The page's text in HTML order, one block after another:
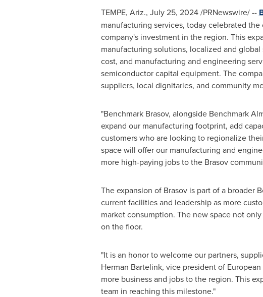
TEMPE, Ariz., July 25, 2024/PRNewswire/ --
manufacturing services, today celebrated
company's investment in the region. This
manufacturing solutions, localized and
cost, and manufacturing and engineering
semiconductor capital equipment. The
suppliers, local dignitaries, and community
"Benchmark Brasov, alongside Benchmark
expand our manufacturing footprint, add
customers who are looking to regionalize
space will offer our manufacturing and
more high-paying jobs to the Brasov
The expansion of Brasov is part of a broader
current facilities and leadership as more
market consumption. The new space not
on the floor.
"It is an honor to welcome our partners,
Herman Bartelink, vice president of
more business and jobs to the region. This
team in reaching this milestone."